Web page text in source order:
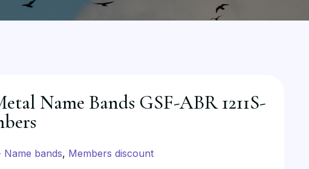
Name Bands GSF-ABR 1211S-
Name bands, Members discount